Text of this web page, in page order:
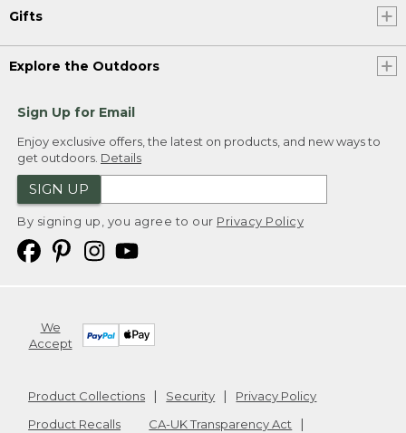
Gifts
Explore the Outdoors
Sign Up for Email
Enjoy exclusive offers, the latest on products, and new ways to
get outdoors. Details
SIGN UP
By signing up, you agree to our Privacy Policy
We
Accept
Product Collections Security
Privacy Policy
Product Recalls
CA-UK Transparency Act